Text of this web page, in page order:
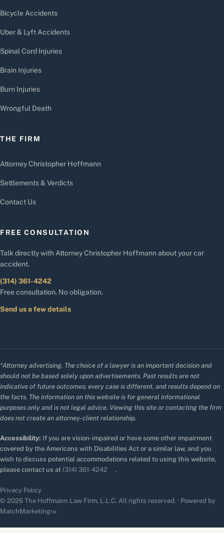
Bicycle Accidents
Uber & Lyft Accidents
Spinal Cord Injuries
Brain Injuries
Burn Injuries
Wrongful Death
THE FIRM
Attorney Christopher Hoffmann
Settlements & Verdicts
Contact Us
FREE CONSULTATION
Talk directly with Attorney Christopher Hoffmann about your car
accident.
(314) 361-4242
Free consultation. No obligation.
Send us a few details
*Attorney advertising. The choice of a lawyer is an important decision and
should not be based solely upon advertisements. Past results are not
indicative of future outcomes; every case is different, and results depend on
the facts. The information on this website is for general informational
purposes only and is not legal advice. Viewing this site or contacting the firm
does not create an attorney-client relationship.
Accessibility: If you are vision-impaired or have some other impairment
covered by the Americans with Disabilities Act or a similar law, and you
wish to discuss potential accommodations related to using this website,
please contact us at (314) 361-4242 .
Privacy Policy
© 2026 The Hoffmann Law Firm, L.L.C. All rights reserved. · Powered by
MatchMarketing™